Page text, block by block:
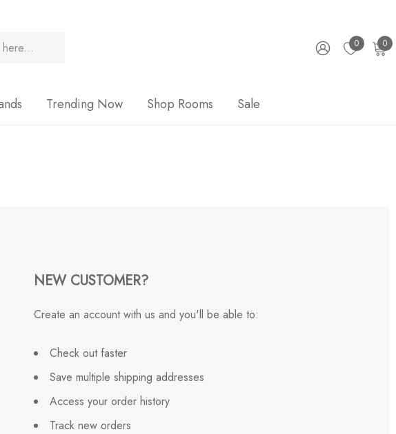
0 0
Trending Now Shop Rooms Sale
NEW CUSTOMER?
Create an account with us and you'll be able to:
Check out faster
Save multiple shipping addresses
Access your order history
Track new orders